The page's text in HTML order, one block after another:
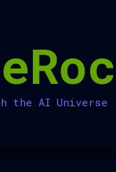
the AI Universe